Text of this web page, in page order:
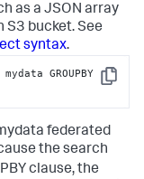
as a JSON array
S3 bucket. See
syntax.
Copy
mydata GROUPBY
federated
the search
clause, the